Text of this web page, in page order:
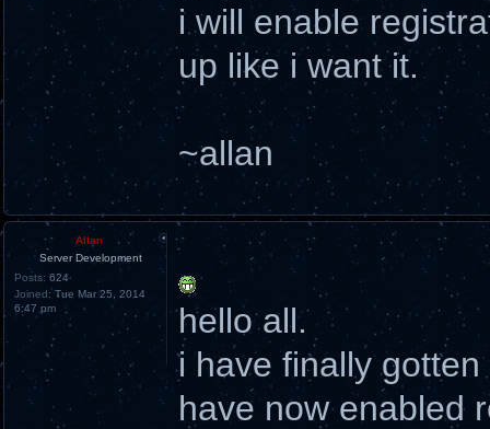
i will enable
up like i want it.
~allan
Allan
Server Development
Posts: 624
Joined: Tue Mar 25, 2014
6:47 pm
hello all.
i have finally
have now enabled